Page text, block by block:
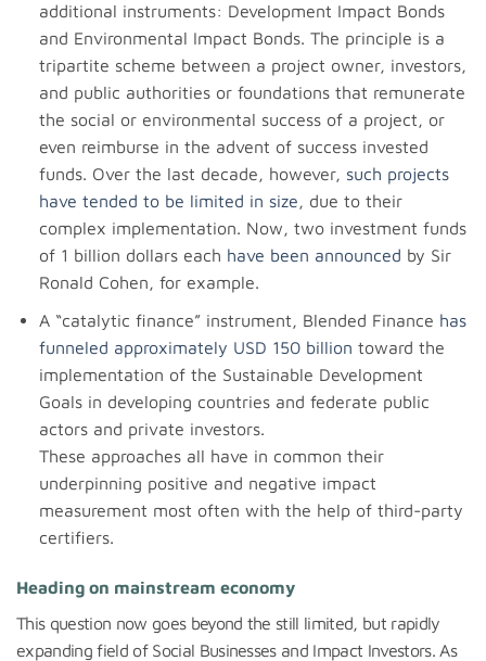
additional instruments: Development Impact Bonds
and Environmental Impact Bonds. The principle is a
tripartite scheme between a project owner, investors,
and public authorities or foundations that remunerate
the social or environmental success of a project, or
even reimburse in the advent of success invested
funds. Over the last decade, however, such projects
have tended to be limited in size, due to their
complex implementation. Now, two investment funds
of 1 billion dollars each have been announced by Sir
Ronald Cohen, for example.
A “catalytic finance” instrument, Blended Finance has
funneled approximately USD 150 billion toward the
implementation of the Sustainable Development
Goals in developing countries and federate public
actors and private investors.
These approaches all have in common their
underpinning positive and negative impact
measurement most often with the help of third-party
certifiers.
Heading on mainstream economy
This question now goes beyond the still limited, but rapidly
expanding field of Social Businesses and Impact Investors. As